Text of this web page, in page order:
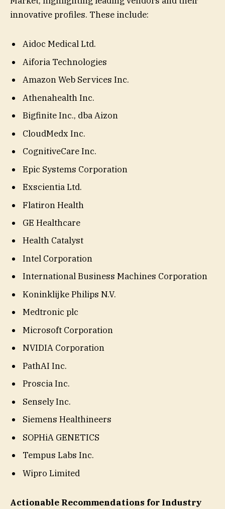
innovative profiles. These include:
Aidoc Medical Ltd.
Aiforia Technologies
Amazon Web Services Inc.
Athenahealth Inc.
Bigfinite Inc., dba Aizon
CloudMedx Inc.
CognitiveCare Inc.
Epic Systems Corporation
Exscientia Ltd.
Flatiron Health
GE Healthcare
Health Catalyst
Intel Corporation
International Business Machines Corporation
Koninklijke Philips N.V.
Medtronic plc
Microsoft Corporation
NVIDIA Corporation
PathAI Inc.
Proscia Inc.
Sensely Inc.
Siemens Healthineers
SOPHiA GENETICS
Tempus Labs Inc.
Wipro Limited
Actionable Recommendations for Industry